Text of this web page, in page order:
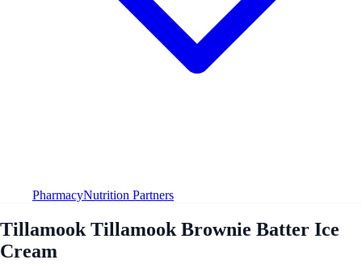
PharmacyNutrition Partners
Tillamook Tillamook Brownie Batter Ice
Cream